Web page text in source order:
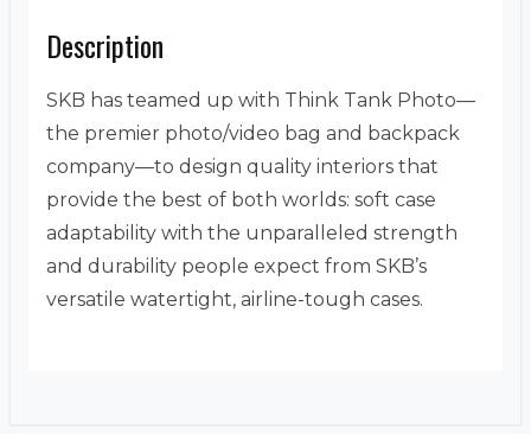
Description
SKB has teamed up with Think Tank Photo—
the premier photo/video bag and backpack
company—to design quality interiors that
provide the best of both worlds: soft case
adaptability with the unparalleled strength
and durability people expect from SKB’s
versatile watertight, airline-tough cases.